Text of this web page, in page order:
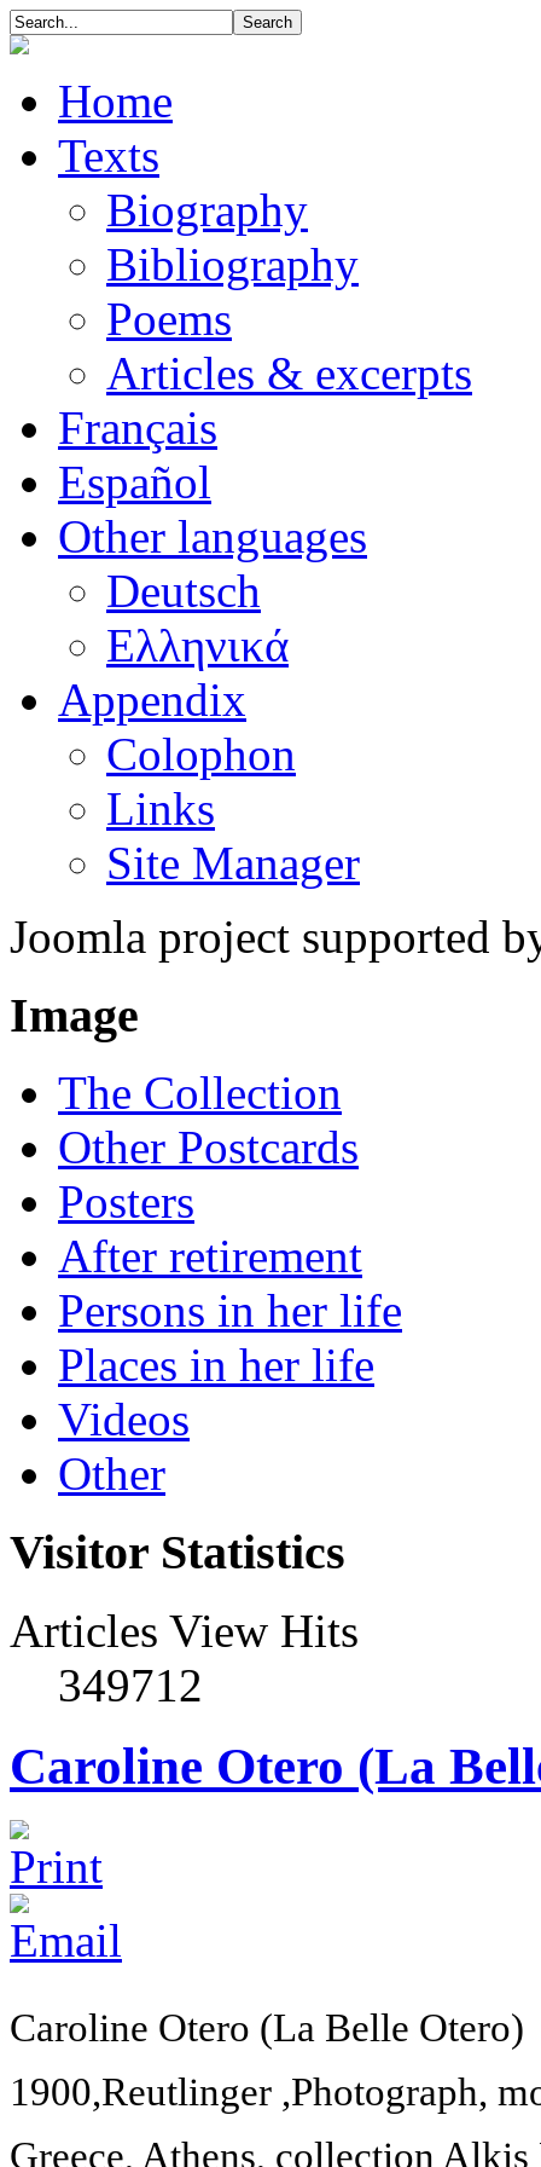
Home
Texts
Biography
Bibliography
Poems
Articles & excerpts
Français
Español
Other languages
Deutsch
Ελληνικά
Appendix
Colophon
Links
Site Manager
Joomla project supported
Image
The Collection
Other Postcards
Posters
After retirement
Persons in her life
Places in her life
Videos
Other
Visitor Statistics
Articles View Hits
349712
Caroline Otero (La
Caroline Otero (La Belle Otero)
1900,Reutlinger ,Photograph,
Greece, Athens, collection Alkis